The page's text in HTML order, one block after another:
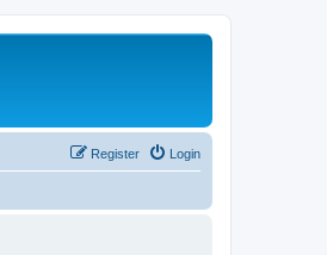
Login
Register